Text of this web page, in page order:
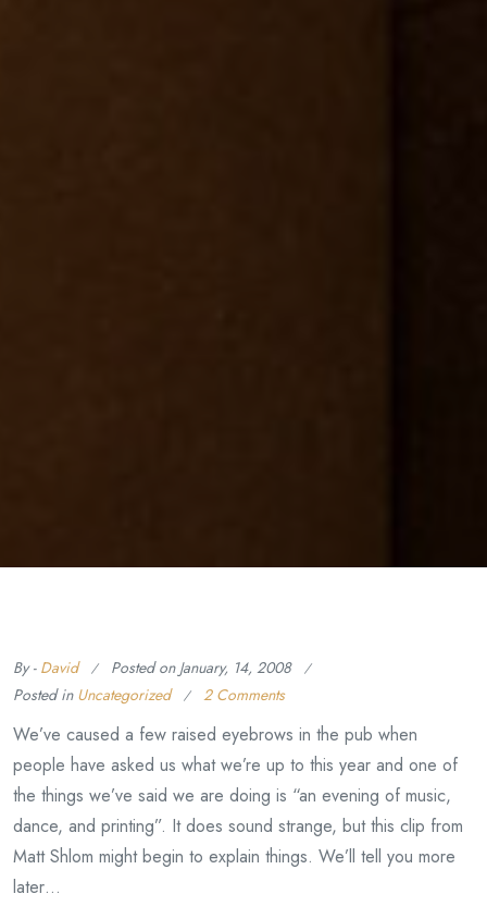
By - David Posted on January, 14, 2008
Posted in Uncategorized 2 Comments
We’ve caused a few raised eyebrows in the pub when
people have asked us what we’re up to this year and one of
the things we’ve said we are doing is “an evening of music,
dance, and printing”. It does sound strange, but this clip from
Matt Shlom might begin to explain things. We’ll tell you more
later…